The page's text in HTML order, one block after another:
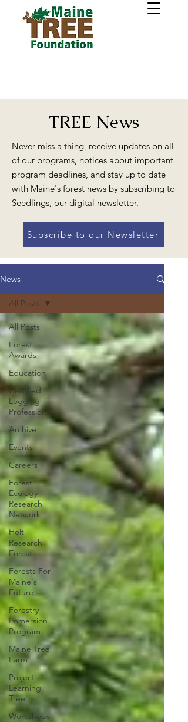
TREE News
Never miss a thing, receive updates on all
of our programs, notices about important
program deadlines, and stay up to date
with Maine's forest news by subscribing to
Seedlings, our digital newsletter.
Subscribe to our Newsletter
News
All Posts
Forest
Awards
Education
Certified
Logging
Professional
Archive
Events
Careers
Forest
Ecology
Research
Network
Holt
Research
Forest
Forests For
Maine's
Future
Forestry
Immersion
Program
Maine Tree
Farm
Project
Learning
Tree
Workshops
All Posts